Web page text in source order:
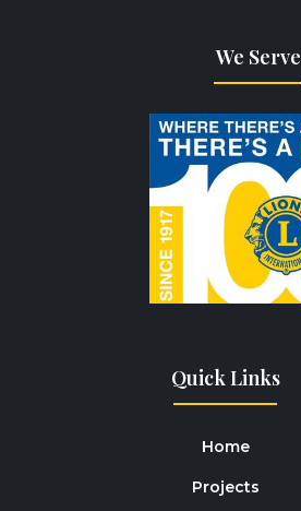
We Serve
Quick Links
Home
Projects